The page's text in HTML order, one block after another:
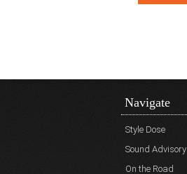
Navigate
Style Dose
Sound Advisory
On the Road